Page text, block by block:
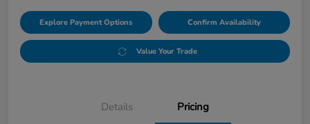
Explore Payment Options Confirm Availability
Value Your Trade
Details Pricing